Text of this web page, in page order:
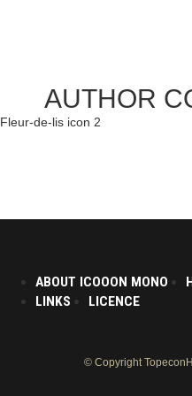
AUTHOR
Fleur-de-lis icon 2
ABOUT ICOOON MONO
LINKS
LICENCE
© Copyright